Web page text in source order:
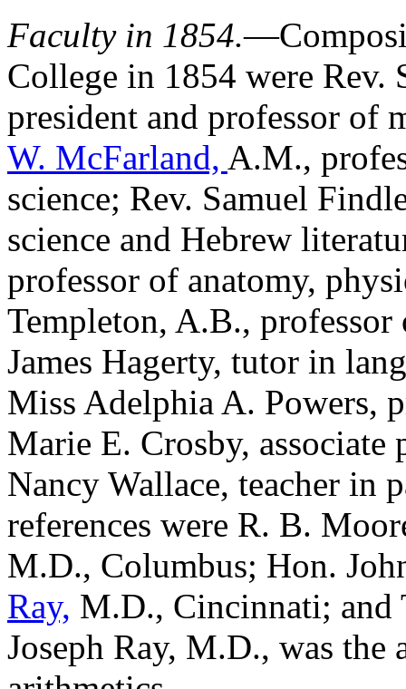
Faculty in 1854.
College in 1854 were Rev.
president and professor of
W. McFarland, A.M.,
science; Rev. Samuel
science and Hebrew
professor of anatomy,
Templeton, A.B.,
James Hagerty, tutor in
Miss Adelphia A. Powers,
Marie E. Crosby,
Nancy Wallace, teacher in
references were R. B.
M.D., Columbus; Hon.
Ray, M.D., Cincinnati; and
Joseph Ray, M.D., was the